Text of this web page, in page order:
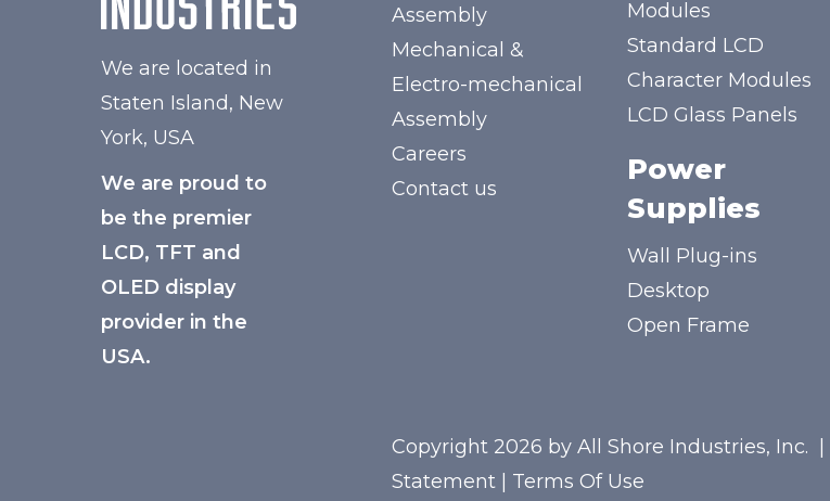
We are located in
Staten Island, New
York, USA
We are proud to
be the premier
LCD, TFT and
OLED display
provider in the
USA.
Assembly
Mechanical &
Electro-mechanical
Assembly
Careers
Contact us
Modules
Standard LCD
Character Modules
LCD Glass Panels
Power
Supplies
Wall Plug-ins
Desktop
Open Frame
Copyright 2026 by All Shore Industries, Inc.
Statement
Terms Of Use